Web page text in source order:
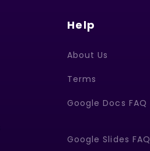
Help
About Us
Terms
Google Docs FAQ
Google Slides FAQ